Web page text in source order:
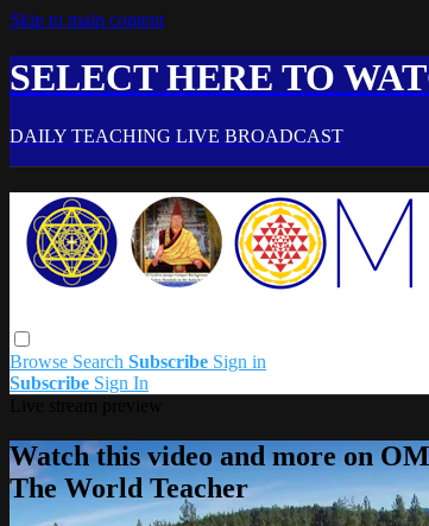
Skip to main content
SELECT HERE TO
DAILY TEACHING LIVE BROADCAST
Browse Search Subscribe Sign in
Subscribe Sign In
Watch this video and more on
The World Teacher